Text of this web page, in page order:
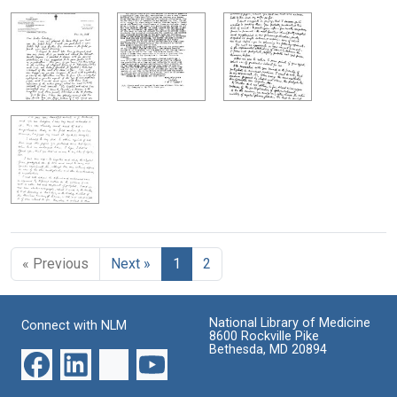
« Previous Next » 1 2
Connect with NLM
National Library of Medicine
8600 Rockville Pike
Bethesda, MD 20894